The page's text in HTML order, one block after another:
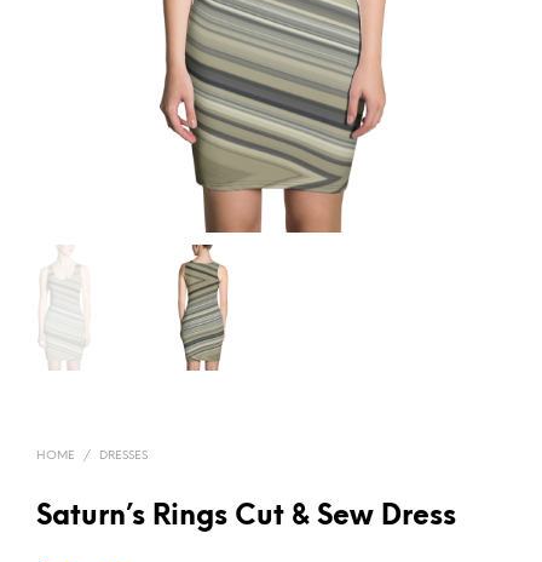
HOME / DRESSES
Saturn’s Rings Cut & Sew Dress